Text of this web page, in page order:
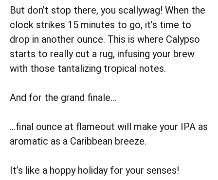
But don’t stop there, you scallywag! When the
clock strikes 15 minutes to go, it’s time to
drop in another ounce. This is where Calypso
starts to really cut a rug, infusing your brew
with those tantalizing tropical notes.
And for the grand finale…
…final ounce at flameout will make your IPA as
aromatic as a Caribbean breeze.
It’s like a hoppy holiday for your senses!